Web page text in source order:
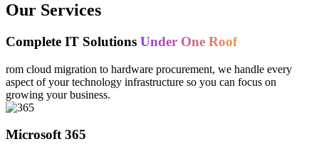
Our Services
Complete IT Solutions Under One Roof
rom cloud migration to hardware procurement, we handle every
aspect of your technology infrastructure so you can focus on
growing your business.
Microsoft 365